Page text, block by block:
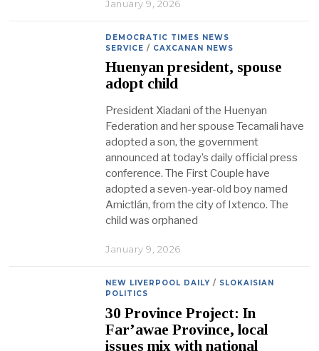
January 9, 2026
DEMOCRATIC TIMES NEWS
SERVICE / CAXCANAN NEWS
Huenyan president, spouse
adopt child
President Xiadani of the Huenyan
Federation and her spouse Tecamali have
adopted a son, the government
announced at today’s daily official press
conference. The First Couple have
adopted a seven-year-old boy named
Amictlán, from the city of Ixtenco. The
child was orphaned
January 9, 2026
NEW LIVERPOOL DAILY / SLOKAISIAN
POLITICS
30 Province Project: In
Far’awae Province, local
issues mix with national